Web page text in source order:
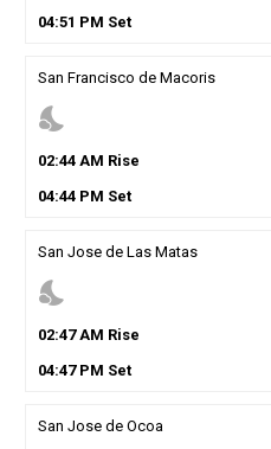
04:51 PM Set
San Francisco de Macoris
nights_stay
02:44AM Rise
04:44PM Set
San Jose de Las Matas
nights_stay
02:47AM Rise
04:47PM Set
San Jose de Ocoa